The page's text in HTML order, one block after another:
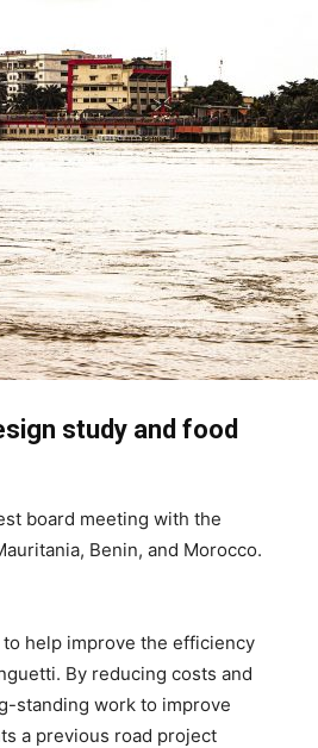
study and food
board meeting with the
Benin, and Morocco.
help improve the efficiency
By reducing costs and
standing work to improve
a previous road project